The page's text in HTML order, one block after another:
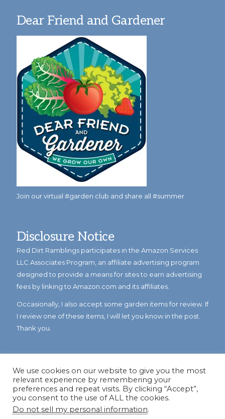
Dear Friend and Gardener
Join our virtual #garden club and share all #summer
Disclosure Notice
Red Dirt Ramblings participates in the Amazon Services
LLC Associates Program, an affiliate advertising program
designed to provide a means for sites to earn advertising
fees by linking to Amazon.com and its affiliates.
Occasionally, I also accept some garden items for review. If
I review one of these items, I will let you know in the post.
Thank you.
© Copyright 2023Reddirtramblings.com· All Rights Reserved
We use cookies on our website to give you the most
relevant experience by remembering your
preferences and repeat visits. By clicking “Accept”,
you consent to the use of ALL the cookies.
Do not sell my personal information.